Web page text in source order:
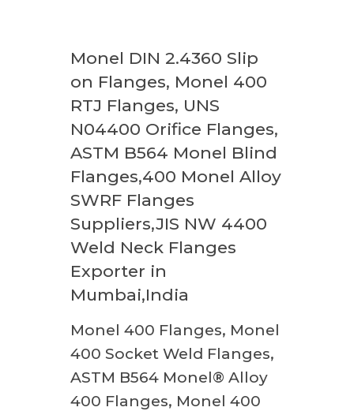
Monel DIN 2.4360 Slip
on Flanges, Monel 400
RTJ Flanges, UNS
N04400 Orifice Flanges,
ASTM B564 Monel Blind
Flanges,400 Monel Alloy
SWRF Flanges
Suppliers,JIS NW 4400
Weld Neck Flanges
Exporter in
Mumbai,India
Monel 400 Flanges, Monel
400 Socket Weld Flanges,
ASTM B564 Monel® Alloy
400 Flanges, Monel 400